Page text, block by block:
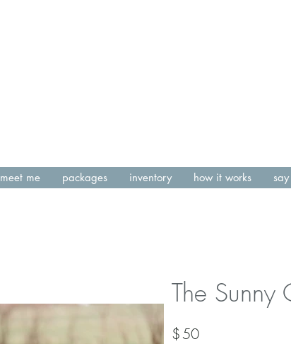
meet me packages inventory how it works
The Sunny
$50